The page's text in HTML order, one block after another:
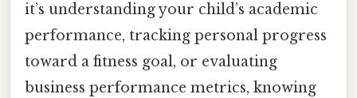
it’s understanding your child’s academic
performance, tracking personal progress
toward a fitness goal, or evaluating
business performance metrics, knowing